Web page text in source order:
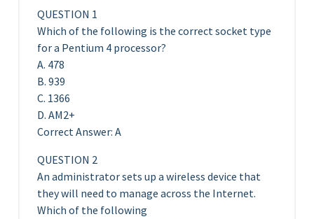
QUESTION 1
Which of the following is the correct socket type
for a Pentium 4 processor?
A. 478
B. 939
C. 1366
D. AM2+
Correct Answer: A
QUESTION 2
An administrator sets up a wireless device that
they will need to manage across the Internet.
Which of the following